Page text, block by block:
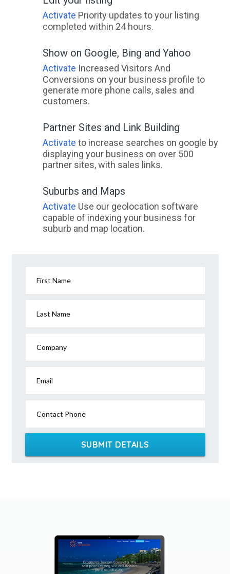
Activate Priority updates to your listing
completed within 24 hours.
Show on Google, Bing and Yahoo
Activate Increased Visitors And
Conversions on your business profile to
generate more phone calls, sales and
customers.
Partner Sites and Link Building
Activate to increase searches on google by
displaying your business on over 500
partner sites, with sales links.
Suburbs and Maps
Activate Use our geolocation software
capable of indexing your business for
suburb and map location.
First Name
Last Name
Company
Email
Contact Phone
SUBMIT DETAILS